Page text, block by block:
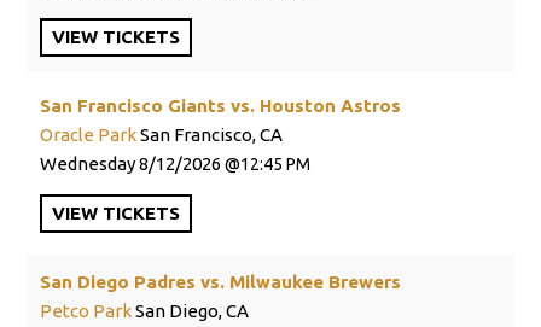
VIEW TICKETS
San Francisco Giants vs. Houston Astros
Oracle ParkSan Francisco, CA
Wednesday8/12/2026 12:45 PM
VIEW TICKETS
San Diego Padres vs. Milwaukee Brewers
Petco ParkSan Diego, CA